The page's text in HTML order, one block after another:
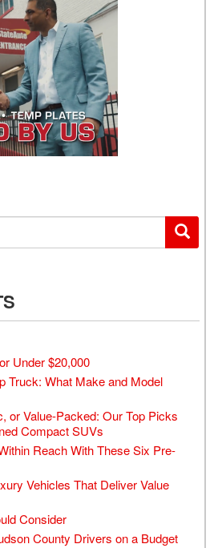
Under $20,000
Truck: What Make and Model
or Value-Packed: Our Top Picks
Compact SUVs
Reach With These Six Pre-
Vehicles That Deliver Value
Consider
County Drivers on a Budget